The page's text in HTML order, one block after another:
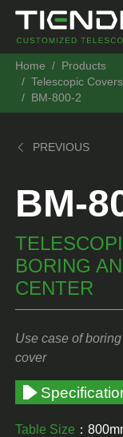
Home
Products
Telescopic
BM-800-2
PREVIOUS
BM-
BORING
CENTER
Use case of
cover
Table Size ：